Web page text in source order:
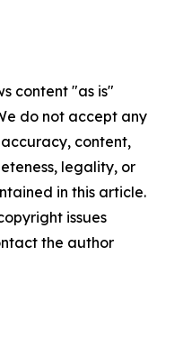
content "as is"
do not accept any
content,
legality, or
in this article.
issues
the author